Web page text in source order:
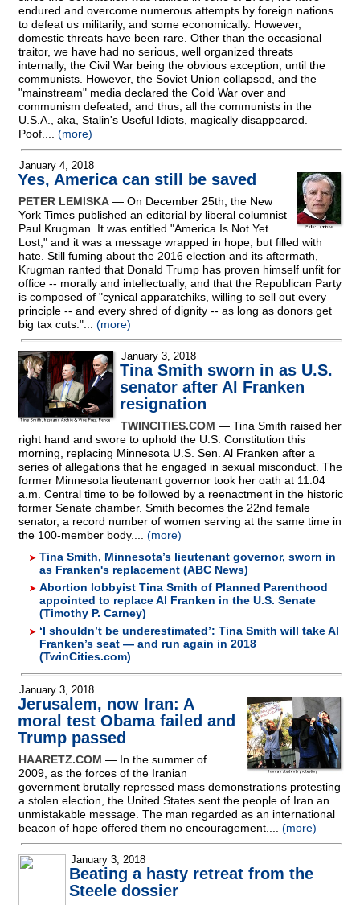
endured and overcome numerous attempts by foreign nations
to defeat us militarily, and some economically. However,
domestic threats have been rare. Other than the occasional
traitor, we have had no serious, well organized threats
internally, the Civil War being the obvious exception, until the
communists. However, the Soviet Union collapsed, and the
"mainstream" media declared the Cold War over and
communism defeated, and thus, all the communists in the
U.S.A., aka, Stalin's Useful Idiots, magically disappeared.
Poof.... (more)
January 4, 2018
Yes, America can still be saved
PETER LEMISKA — On December 25th, the New
York Times published an editorial by liberal columnist
Paul Krugman. It was entitled "America Is Not Yet
Lost," and it was a message wrapped in hope, but filled with
hate. Still fuming about the 2016 election and its aftermath,
Krugman ranted that Donald Trump has proven himself unfit for
office -- morally and intellectually, and that the Republican Party
is composed of "cynical apparatchiks, willing to sell out every
principle -- and every shred of dignity -- as long as donors get
big tax cuts."... (more)
January 3, 2018
Tina Smith sworn in as U.S.
senator after Al Franken
resignation
TWINCITIES.COM — Tina Smith raised her
right hand and swore to uphold the U.S. Constitution this
morning, replacing Minnesota U.S. Sen. Al Franken after a
series of allegations that he engaged in sexual misconduct. The
former Minnesota lieutenant governor took her oath at 11:04
a.m. Central time to be followed by a reenactment in the historic
former Senate chamber. Smith becomes the 22nd female
senator, a record number of women serving at the same time in
the 100-member body.... (more)
Tina Smith, Minnesota’s lieutenant governor, sworn in
as Franken's replacement (ABC News)
Abortion lobbyist Tina Smith of Planned Parenthood
appointed to replace Al Franken in the U.S. Senate
(Timothy P. Carney)
‘I shouldn’t be underestimated’: Tina Smith will take Al
Franken’s seat — and run again in 2018
(TwinCities.com)
January 3, 2018
Jerusalem, now Iran: A
moral test Obama failed and
Trump passed
HAARETZ.COM — In the summer of
2009, as the forces of the Iranian
government brutally repressed mass demonstrations protesting
a stolen election, the United States sent the people of Iran an
unmistakable message. The man regarded as an international
beacon of hope offered them no encouragement.... (more)
January 3, 2018
Beating a hasty retreat from the
Steele dossier